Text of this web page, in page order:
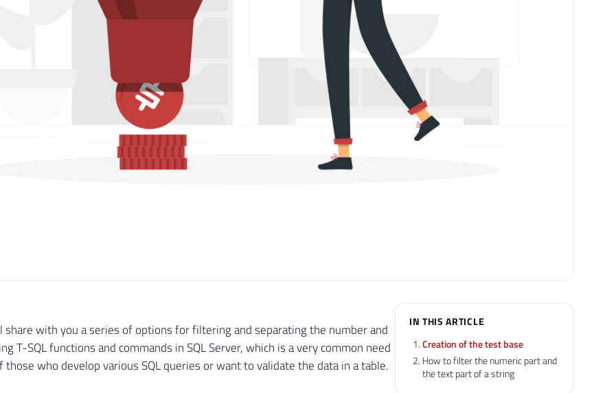
share with you a series of options for filtering and separating the number and
T-SQL functions and commands in SQL Server, which is a very common need
those who develop various SQL queries or want to validate the data in a table.
IN THIS ARTICLE
Creation of the test base
How to filter the numeric part and
the text part of a string